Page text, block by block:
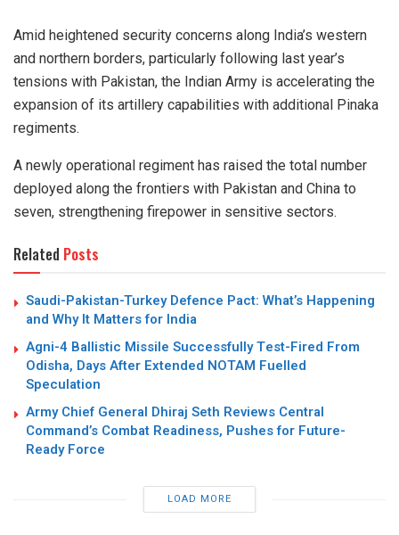
Amid heightened security concerns along India’s western
and northern borders, particularly following last year’s
tensions with Pakistan, the Indian Army is accelerating the
expansion of its artillery capabilities with additional Pinaka
regiments.
A newly operational regiment has raised the total number
deployed along the frontiers with Pakistan and China to
seven, strengthening firepower in sensitive sectors.
Related Posts
Saudi-Pakistan-Turkey Defence Pact: What’s Happening
and Why It Matters for India
Agni-4 Ballistic Missile Successfully Test-Fired From
Odisha, Days After Extended NOTAM Fuelled
Speculation
Army Chief General Dhiraj Seth Reviews Central
Command’s Combat Readiness, Pushes for Future-
Ready Force
LOAD MORE